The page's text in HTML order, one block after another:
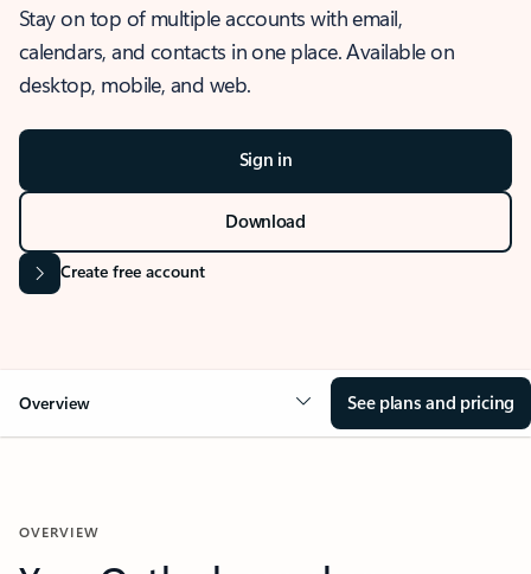
Stay on top of multiple accounts with email,
calendars, and contacts in one place. Available on
desktop, mobile, and web.
Sign in
Download
Create free account
Overview See plans and pricing
OVERVIEW